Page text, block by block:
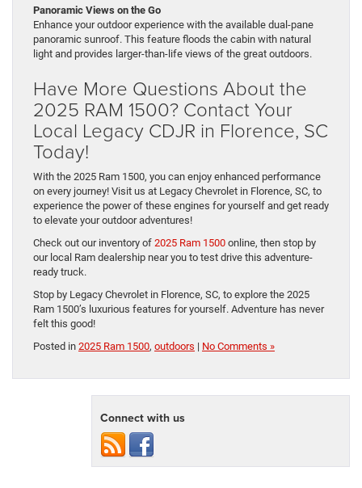
Panoramic Views on the Go
Enhance your outdoor experience with the available dual-pane
panoramic sunroof. This feature floods the cabin with natural
light and provides larger-than-life views of the great outdoors.
Have More Questions About the
2025 RAM 1500? Contact Your
Local Legacy CDJR in Florence, SC
Today!
With the 2025 Ram 1500, you can enjoy enhanced performance
on every journey! Visit us at Legacy Chevrolet in Florence, SC, to
experience the power of these engines for yourself and get ready
to elevate your outdoor adventures!
Check out our inventory of 2025 Ram 1500 online, then stop by
our local Ram dealership near you to test drive this adventure-
ready truck.
Stop by Legacy Chevrolet in Florence, SC, to explore the 2025
Ram 1500’s luxurious features for yourself. Adventure has never
felt this good!
Posted in 2025 Ram 1500, outdoors | No Comments »
Connect with us